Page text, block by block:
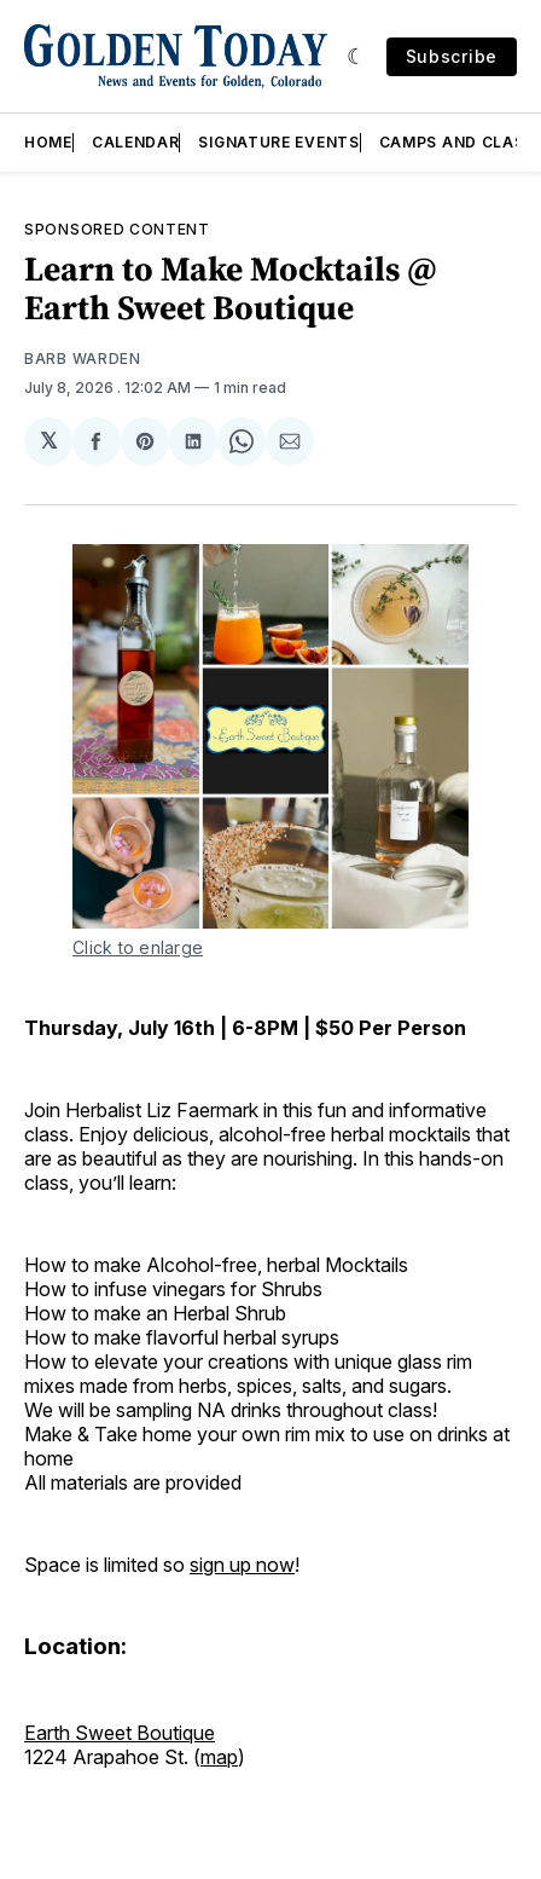
Subscribe
HOME CALENDAR SIGNATURE EVENTS CAMPS AND
SPONSORED CONTENT
Learn to Make Mocktails @
Earth Sweet Boutique
BARB WARDEN
July 8, 2026 . 12:02 AM 1 min read
𝕏
Share
Facebook
Share
Pinterest
Share
LinkedIn
Share
WhatsApp
Share
Email
Click to enlarge
Thursday, July 16th | 6-8PM | $50 Per Person
Join Herbalist Liz Faermark in this fun and informative
class. Enjoy delicious, alcohol-free herbal mocktails that
are as beautiful as they are nourishing. In this hands-on
class, you’ll learn:
How to make Alcohol-free, herbal Mocktails
How to infuse vinegars for Shrubs
How to make an Herbal Shrub
How to make flavorful herbal syrups
How to elevate your creations with unique glass rim
mixes made from herbs, spices, salts, and sugars.
We will be sampling NA drinks throughout class!
Make & Take home your own rim mix to use on drinks at
home
All materials are provided
Space is limited so sign up now!
Location:
Earth Sweet Boutique
1224 Arapahoe St. (map)